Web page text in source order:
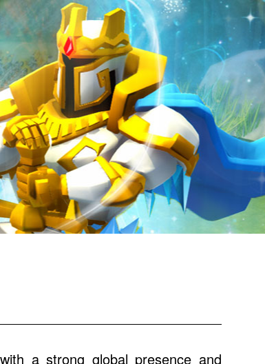
a strong global presence and